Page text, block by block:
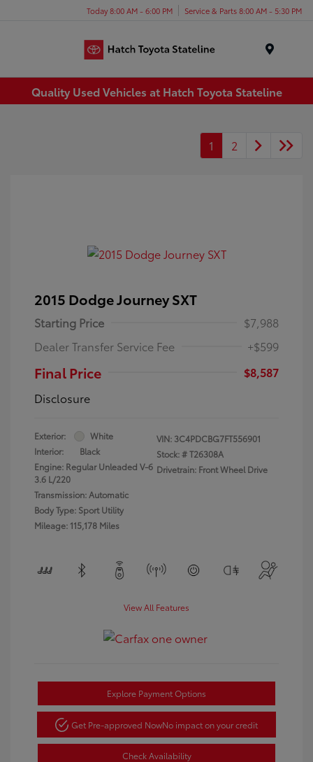
Today 8:00 AM - 6:00 PM Service & Parts 8:00 AM - 5:30 PM
Quality Used Vehicles at Hatch Toyota Stateline
1 2
2015 Dodge Journey SXT
Starting Price
$7,988
Dealer Transfer Service Fee
+$599
Final Price
$8,587
Disclosure
Exterior:
White
Interior:
Black
Engine: Regular Unleaded V-6
3.6 L/220
Transmission: Automatic
Body Type: Sport Utility
Mileage: 115,178 Miles
VIN: 3C4PDCBG7FT556901
Stock: #T26308A
Drivetrain: Front Wheel Drive
View All Features
Explore Payment Options
Get Pre-approved NowNo impact on your credit
Check Availability